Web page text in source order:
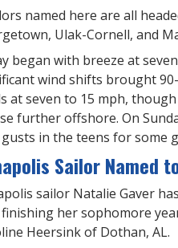
named here are all
Ulak-Cornell, and
began with breeze at
wind shifts brought
at seven to 15 mph,
further offshore. On
in the teens for some
Sailor Named
sailor Natalie Gaver
her sophomore
Heersink of Dothan, AL.